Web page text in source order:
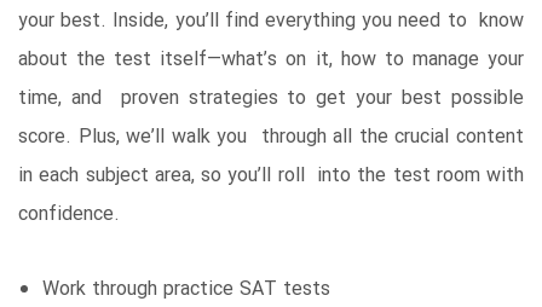
your best. Inside, you’ll find everything you need to know
about the test itself—what’s on it, how to manage your
time, and proven strategies to get your best possible
score. Plus, we’ll walk you through all the crucial content
in each subject area, so you’ll roll into the test room with
confidence.
Work through practice SAT tests